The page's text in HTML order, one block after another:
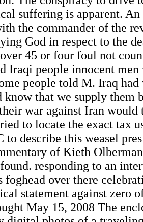
suffering is apparent.
the commander of the
God in respect to the
45 or four foul not
Iraqi people innocent men
people told M. Iraq had
know that we supply them
war against Iran
to locate the exact tax
to describe this weasel
of Kieth
responding to an
foghead over there
statement against zero
May 15, 2008 The